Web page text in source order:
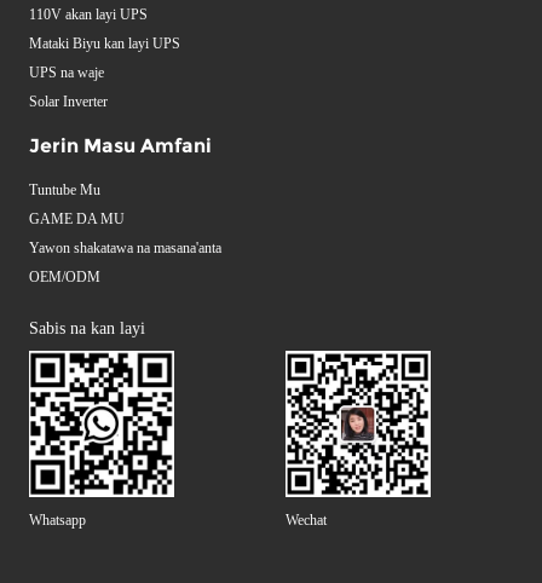
110V akan layi UPS
Mataki Biyu kan layi UPS
UPS na waje
Solar Inverter
Jerin Masu Amfani
Tuntube Mu
GAME DA MU
Yawon shakatawa na masana'anta
OEM/ODM
Sabis na kan layi
Whatsapp Wechat